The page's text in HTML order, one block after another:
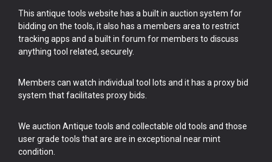
This antique tools website has a built in auction system for
bidding on the tools, it also has a members area to restrict
tracking apps and a built in forum for members to discuss
anything tool related, securely.
Members can watch individual tool lots and it has a proxy bid
system that facilitates proxy bids.
We auction Antique tools and collectable old tools and those
user grade tools that are are in exceptional near mint
condition.